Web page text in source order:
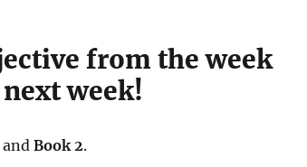
from the week
week!
Book 2.